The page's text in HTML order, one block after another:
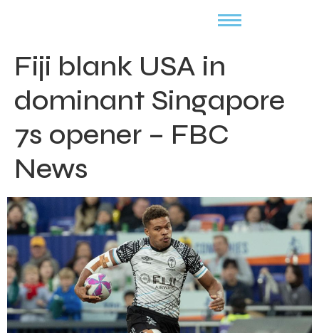
Fiji blank USA in
dominant Singapore
7s opener – FBC
News